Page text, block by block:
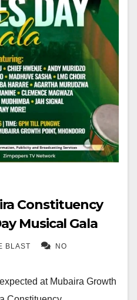
Constituency
Musical Gala
BLAST NO
at Mubaira Growth